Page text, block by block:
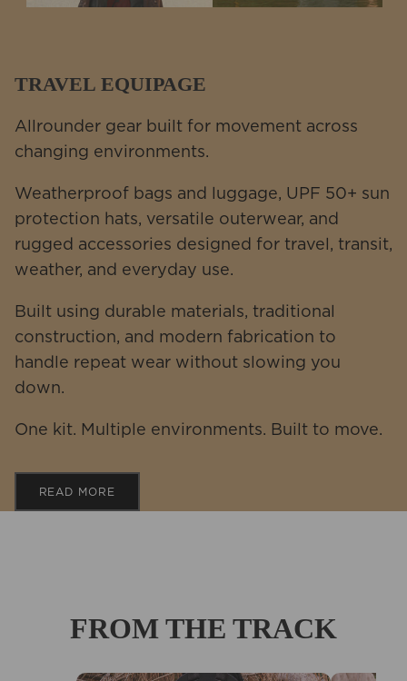
TRAVEL EQUIPAGE
Allrounder gear built for movement across
changing environments.
Weatherproof bags and luggage, UPF 50+ sun
protection hats, versatile outerwear, and
rugged accessories designed for travel, transit,
weather, and everyday use.
Built using durable materials, traditional
construction, and modern fabrication to
handle repeat wear without slowing you
down.
One kit. Multiple environments. Built to move.
READ MORE
FROM THE TRACK